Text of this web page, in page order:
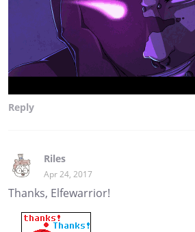
Reply
Riles
Apr 24, 2017
Thanks, Elfewarrior!